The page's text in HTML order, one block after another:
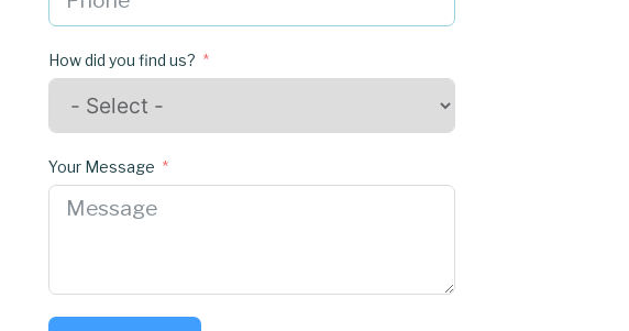
How did you find us?
Your Message